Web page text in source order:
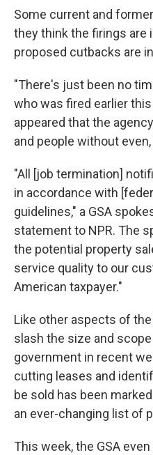
Some current and
they think the firings are
proposed cutbacks are
"There's just been no
who was fired earlier
appeared that the
and people without
"All [job termination]
in accordance with
guidelines," a GSA
statement to NPR. The
the potential property
service quality to our
American taxpayer."
Like other aspects of
slash the size and
government in recent
cutting leases and
be sold has been
an ever-changing list of
This week, the GSA